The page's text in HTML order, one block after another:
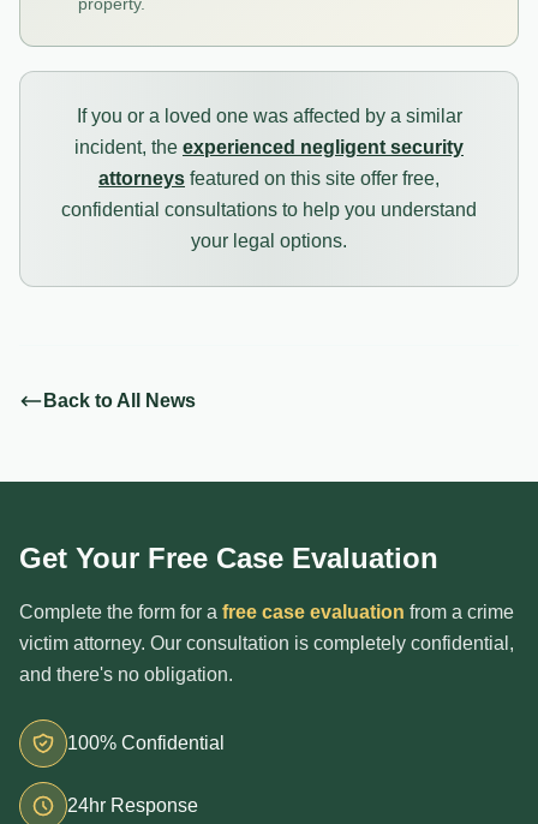
If you or a loved one was affected by a similar
incident, the experienced negligent security
attorneys featured on this site offer free,
confidential consultations to help you understand
your legal options.
Back to All News
Get Your Free Case Evaluation
Complete the form for a free case evaluation from a crime
victim attorney. Our consultation is completely confidential,
and there's no obligation.
100% Confidential
24hr Response